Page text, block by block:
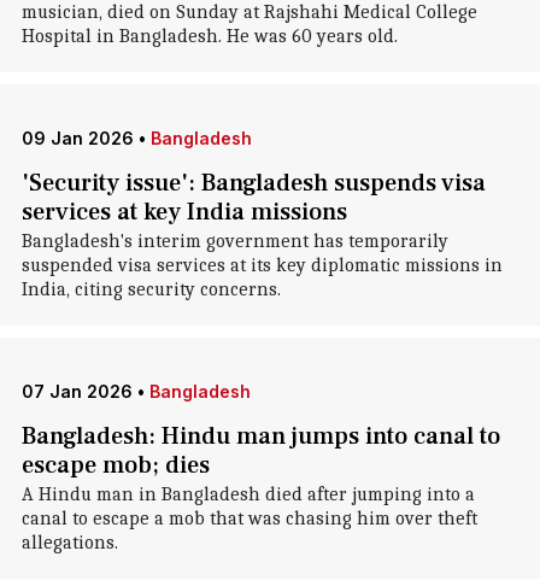
musician, died on Sunday at Rajshahi Medical College
Hospital in Bangladesh. He was 60 years old.
09 Jan 2026 • Bangladesh
'Security issue': Bangladesh suspends visa
services at key India missions
Bangladesh's interim government has temporarily
suspended visa services at its key diplomatic missions in
India, citing security concerns.
07 Jan 2026 • Bangladesh
Bangladesh: Hindu man jumps into canal to
escape mob; dies
A Hindu man in Bangladesh died after jumping into a
canal to escape a mob that was chasing him over theft
allegations.